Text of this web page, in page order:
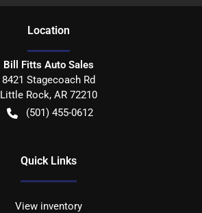
Location
Bill Fitts Auto Sales
8421 Stagecoach Rd
Little Rock, AR 72210
(501) 455-0612
Quick Links
View inventory